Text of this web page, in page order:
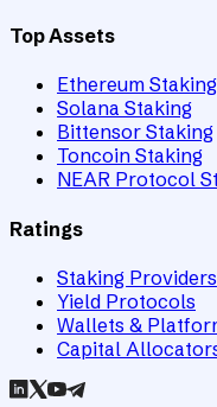
Top Assets
Ethereum Staking
Solana Staking
Bittensor Staking
Toncoin Staking
NEAR Protocol
Ratings
Staking Providers
Yield Protocols
Wallets &
Capital